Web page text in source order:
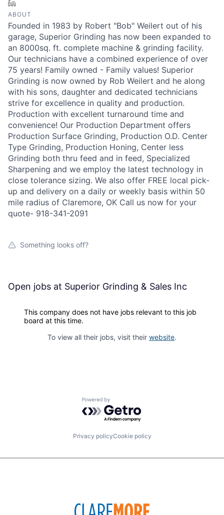
ABOUT
Founded in 1983 by Robert "Bob" Weilert out of his
garage, Superior Grinding has now been expanded to
an 8000sq. ft. complete machine & grinding facility.
Our technicians have a combined experience of over
75 years! Family owned - Family values! Superior
Grinding is now owned by Rob Weilert and he along
with his sons, daughter and dedicated technicians
strive for excellence in quality and production.
Production with excellent turnaround time and
convenience! Our Production Department offers
Production Surface Grinding, Production O.D. Center
Type Grinding, Production Honing, Center less
Grinding both thru feed and in feed, Specialized
Sharpening and we employ the latest technology in
close tolerance sizing. We also offer FREE local pick-
up and delivery on a daily or weekly basis within 50
mile radius of Claremore, OK Call us now for your
quote- 918-341-2091
Something looks off?
Open jobs at Superior Grinding & Sales Inc
This company does not have jobs relevant to this job
board at this time.
To view all their jobs, visit their website.
Powered by Getro.com
Privacy policyCookie policy